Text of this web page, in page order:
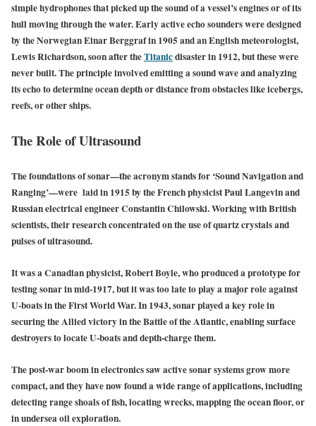
simple hydrophones that picked up the sound of a vessel’s engines or of its
hull moving through the water. Early active echo sounders were designed
by the Norwegian Einar Berggraf in 1905 and an English meteorologist,
Lewis Richardson, soon after theTitanicdisaster in 1912, but these were
never built. The principle involved emitting a sound wave and analyzing
its echo to determine ocean depth or distance from obstacles like icebergs,
reefs, or other ships.
The Role of Ultrasound
The foundations of sonar—the acronym stands for ‘Sound Navigation and
Ranging’—were laid in 1915 by the French physicist Paul Langevin and
Russian electrical engineer Constantin Chilowski. Working with British
scientists, their research concentrated on the use of quartz crystals and
pulses of ultrasound.
It was a Canadian physicist, Robert Boyle, who produced a prototype for
testing sonar in mid-1917, but it was too late to play a major role against
U-boats in the First World War. In 1943, sonar played a key role in
securing the Allied victory in the Battle of the Atlantic, enabling surface
destroyers to locate U-boats and depth-charge them.
The post-war boom in electronics saw active sonar systems grow more
compact, and they have now found a wide range of applications, including
detecting range shoals of fish, locating wrecks, mapping the ocean floor, or
in undersea oil exploration.